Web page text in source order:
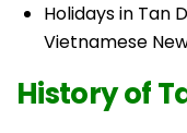
Holidays in Tan
Vietnamese
History of